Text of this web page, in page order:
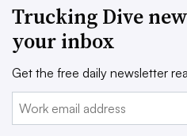
Trucking Dive
your inbox
Get the free daily newsletter
Email: